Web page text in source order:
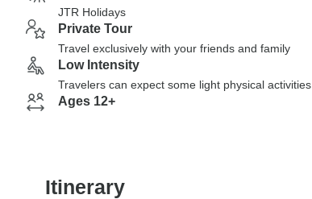
JTR Holidays
Private Tour
Travel exclusively with your friends and family
Low Intensity
Travelers can expect some light physical activities
Ages 12+
Itinerary